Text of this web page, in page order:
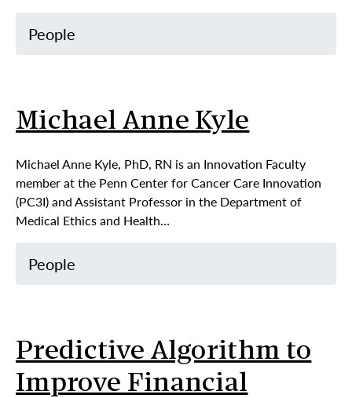
People
Michael Anne Kyle
Michael Anne Kyle, PhD, RN is an Innovation Faculty
member at the Penn Center for Cancer Care Innovation
(PC3I) and Assistant Professor in the Department of
Medical Ethics and Health…
People
Predictive Algorithm to
Improve Financial